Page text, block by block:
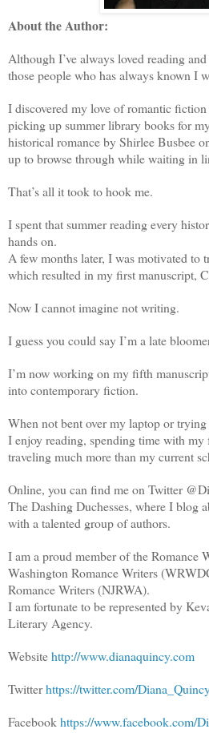
About the Author:
Although I’ve always loved reading
those people who has always known I
I discovered my love of romantic
picking up summer library books for
historical romance by Shirlee Busbee
up to browse through while waiting in
That’s all it took to hook me.
I spent that summer reading every
hands on.
A few months later, I was motivated to
which resulted in my first manuscript,
Now I cannot imagine not writing.
I guess you could say I’m a late
I’m now working on my fifth
into contemporary fiction.
When not bent over my laptop or
I enjoy reading, spending time with
traveling much more than my current
Online, you can find me on Twitter
The Dashing Duchesses, where I blog
with a talented group of authors.
I am a proud member of the Romance
Washington Romance Writers
Romance Writers (NJRWA).
I am fortunate to be represented by
Literary Agency.
Websitehttp://www.dianaquincy.com
Twitterhttps://twitter.com/
Facebookhttps://www.facebook.com/